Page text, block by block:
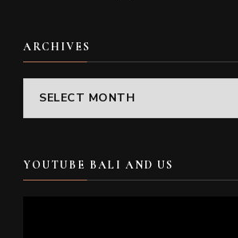
ARCHIVES
Archives
YOUTUBE BALI AND US